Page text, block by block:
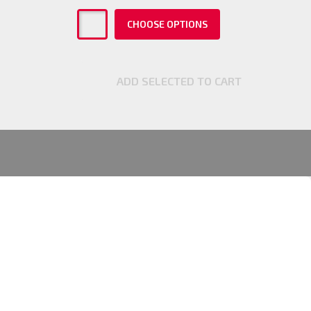
CHOOSE OPTIONS
ADD SELECTED TO CART